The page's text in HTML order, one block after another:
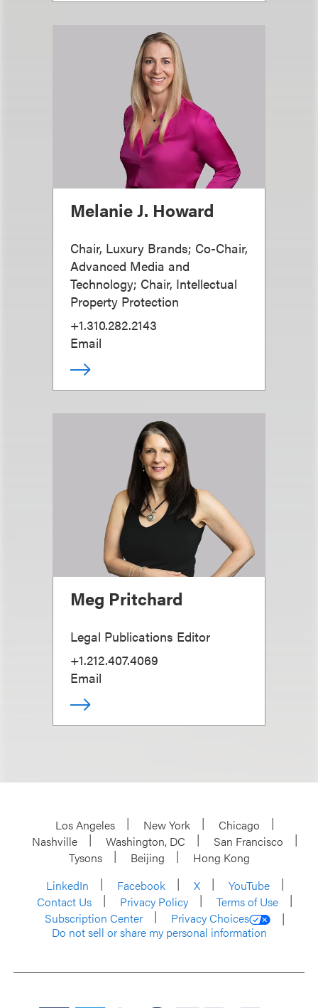
Melanie J. Howard
Chair, Luxury Brands; Co-Chair,
Advanced Media and
Technology; Chair, Intellectual
Property Protection
+1.310.282.2143
Email
Meg Pritchard
Legal Publications Editor
+1.212.407.4069
Email
Los Angeles New York
Chicago
Nashville
Washington, DC
San Francisco
Tysons
Beijing
Hong Kong
LinkedIn
Facebook X
YouTube
Contact Us
Privacy Policy
Terms of Use
Subscription Center
Privacy Choices
Do not sell or share my personal information